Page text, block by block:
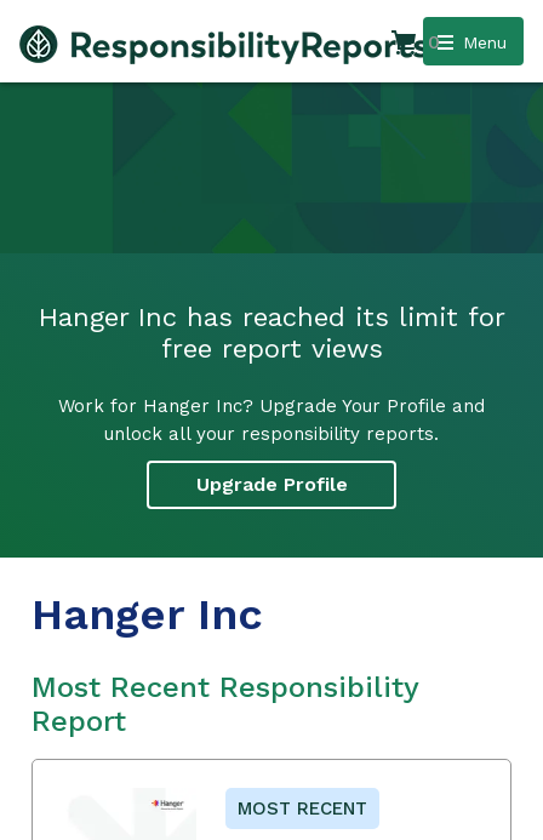
Menu
0
Hanger Inc has reached its limit for
free report views
Work for Hanger Inc? Upgrade Your Profile and
unlock all your responsibility reports.
Upgrade Profile
Hanger Inc
Most Recent Responsibility
Report
MOST RECENT